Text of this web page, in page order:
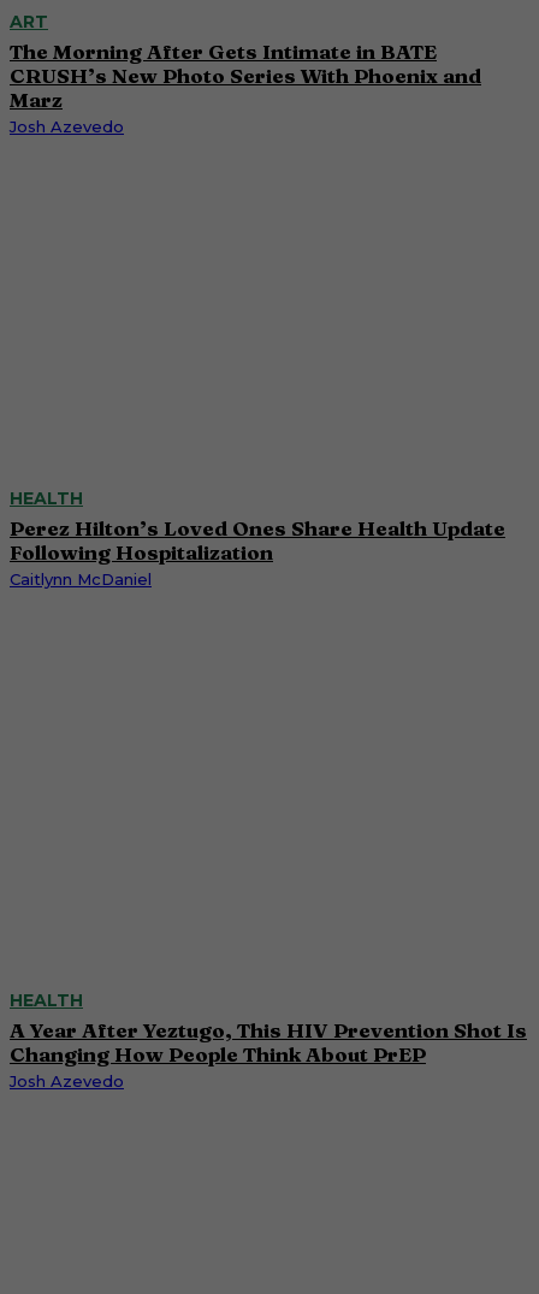
ART
The Morning After Gets Intimate in BATE
CRUSH’s New Photo Series With Phoenix and
Marz
Josh Azevedo
HEALTH
Perez Hilton’s Loved Ones Share Health Update
Following Hospitalization
Caitlynn McDaniel
HEALTH
A Year After Yeztugo, This HIV Prevention Shot Is
Changing How People Think About PrEP
Josh Azevedo